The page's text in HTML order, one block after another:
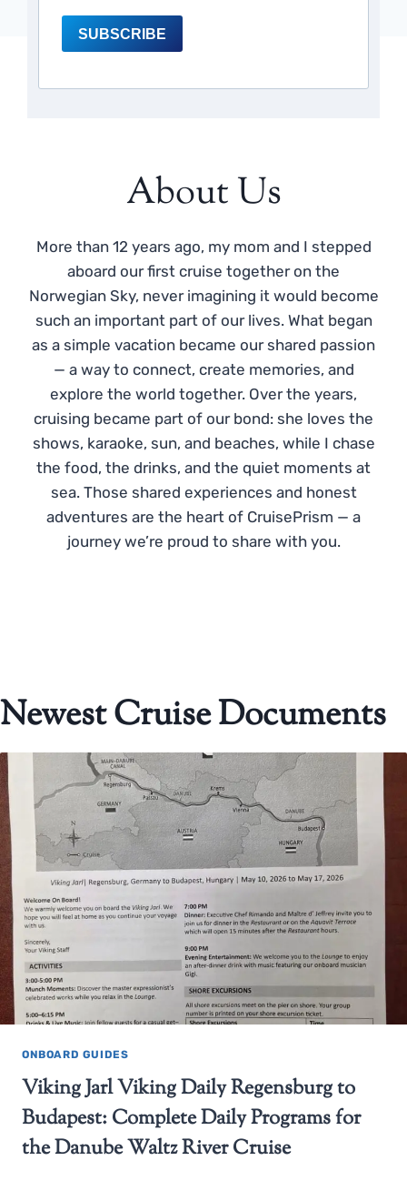
SUBSCRIBE
About Us
More than 12 years ago, my mom and I stepped
aboard our first cruise together on the
Norwegian Sky, never imagining it would become
such an important part of our lives. What began
as a simple vacation became our shared passion
— a way to connect, create memories, and
explore the world together. Over the years,
cruising became part of our bond: she loves the
shows, karaoke, sun, and beaches, while I chase
the food, the drinks, and the quiet moments at
sea. Those shared experiences and honest
adventures are the heart of CruisePrism — a
journey we’re proud to share with you.
Newest Cruise Documents
ONBOARD GUIDES
Viking Jarl Viking Daily Regensburg to
Budapest: Complete Daily Programs for
the Danube Waltz River Cruise